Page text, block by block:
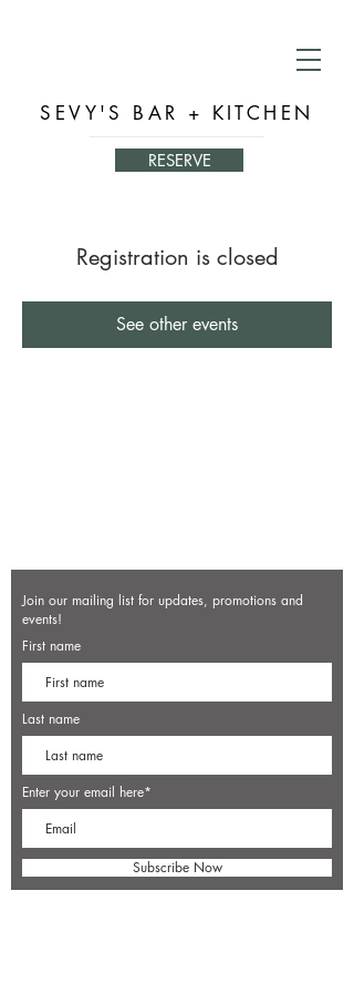
SEVY'S BAR + KITCHEN
RESERVE
Registration is closed
See other events
Join our mailing list for updates, promotions and
events!
First name
Last name
Enter your email here*
Subscribe Now